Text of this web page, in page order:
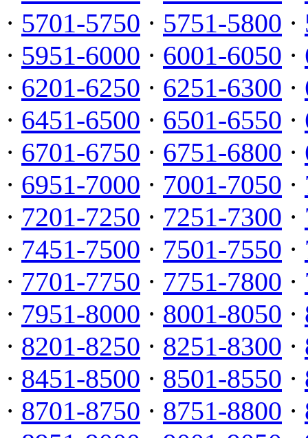
· 5701-5750 · 5751-5800 ·
· 5951-6000 · 6001-6050 ·
· 6201-6250 · 6251-6300 ·
· 6451-6500 · 6501-6550 ·
· 6701-6750 · 6751-6800 ·
· 6951-7000 · 7001-7050 ·
· 7201-7250 · 7251-7300 ·
· 7451-7500 · 7501-7550 ·
· 7701-7750 · 7751-7800 ·
· 7951-8000 · 8001-8050 ·
· 8201-8250 · 8251-8300 ·
· 8451-8500 · 8501-8550 ·
· 8701-8750 · 8751-8800 ·